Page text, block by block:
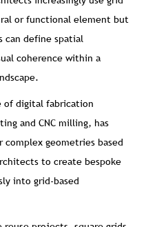
or functional element but
can define spatial
coherence within a
of digital fabrication
and CNC milling, has
geometries based
to create bespoke
into grid-based